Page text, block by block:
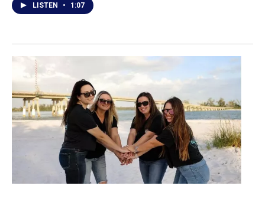
LISTEN • 1:07